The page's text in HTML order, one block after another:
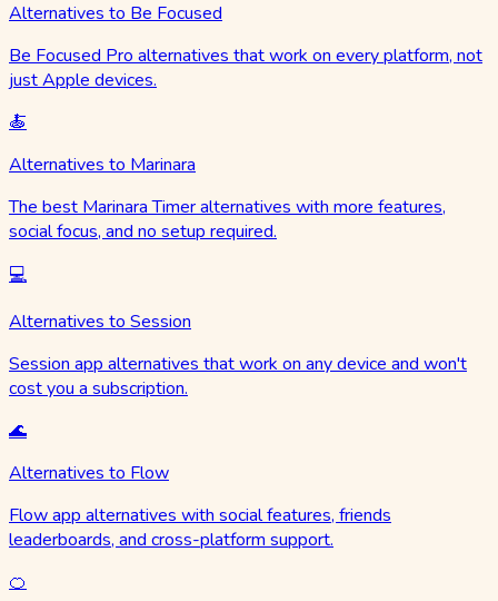
Alternatives to Be Focused
Be Focused Pro alternatives that work on every platform, not
just Apple devices.
🍝
Alternatives to Marinara
The best Marinara Timer alternatives with more features,
social focus, and no setup required.
💻
Alternatives to Session
Session app alternatives that work on any device and won't
cost you a subscription.
🌊
Alternatives to Flow
Flow app alternatives with social features, friends
leaderboards, and cross-platform support.
🍊